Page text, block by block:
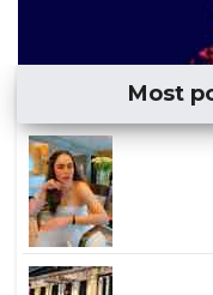
Most